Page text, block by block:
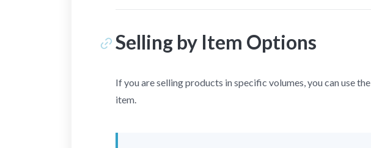
Selling by Item Options
If you are selling products in specific volumes, you can use the
item.